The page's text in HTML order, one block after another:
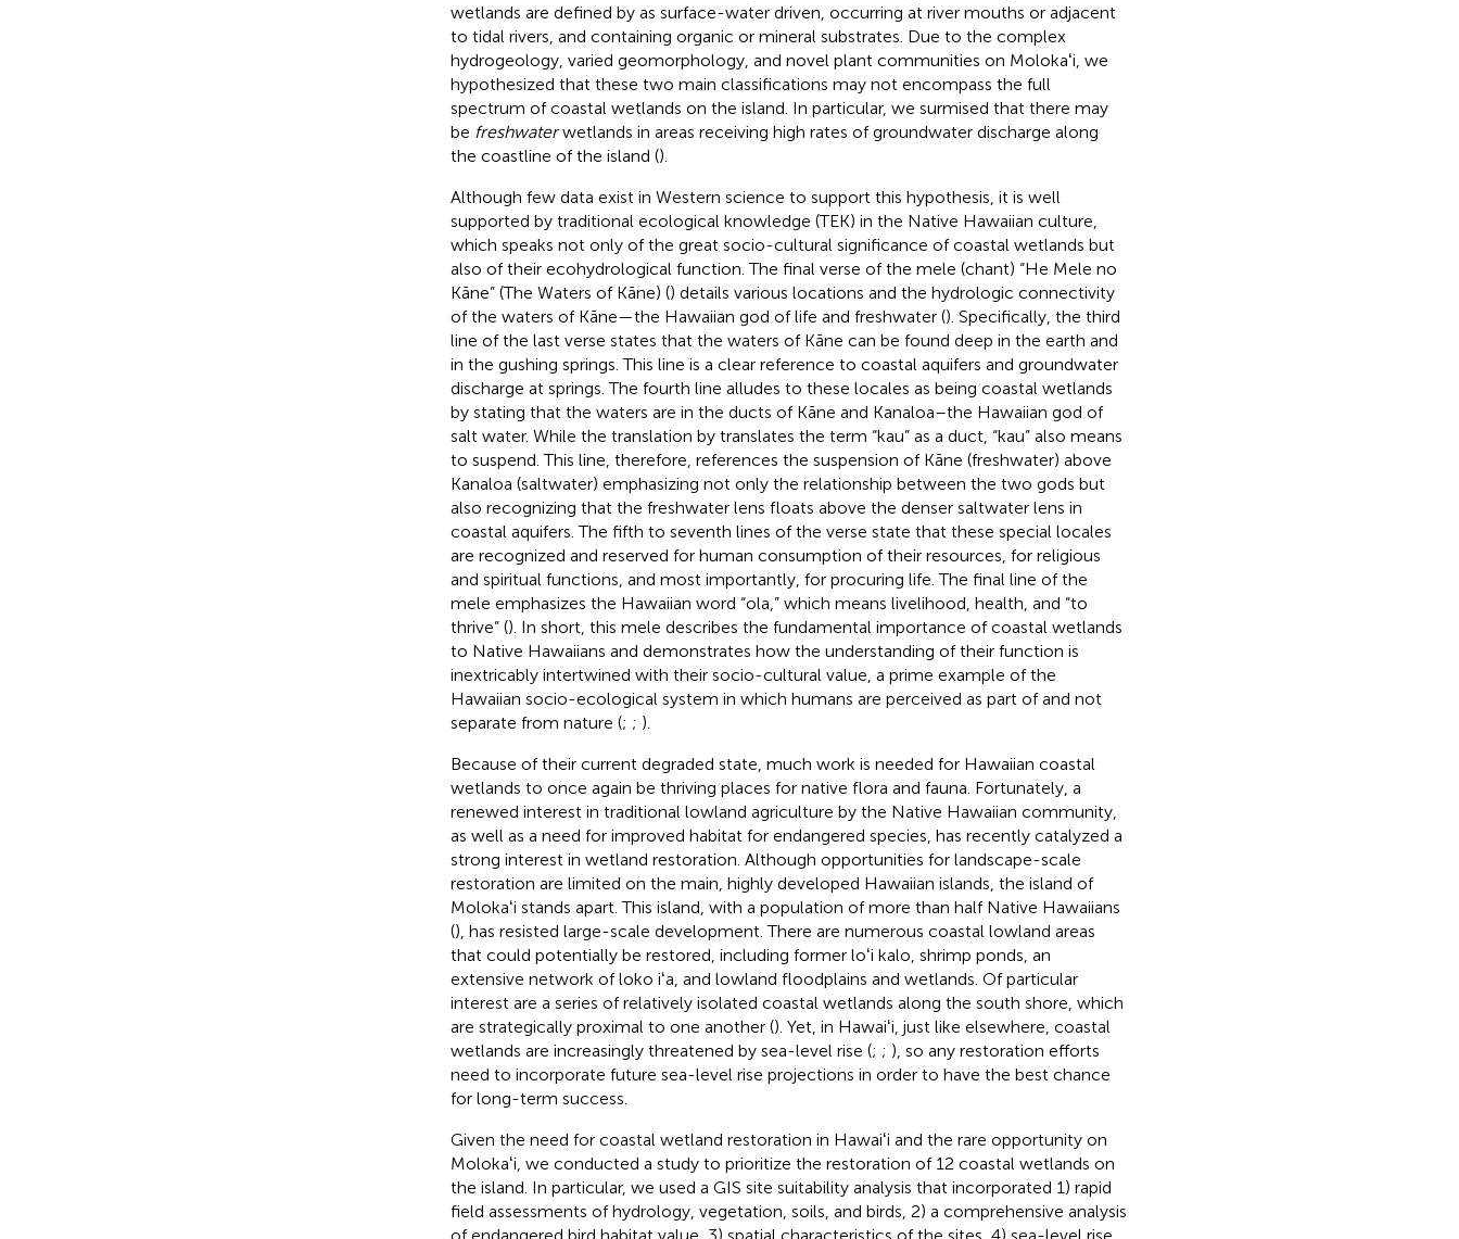
wetlands are defined by as surface-water driven, occurring at river mouths or adjacent
to tidal rivers, and containing organic or mineral substrates. Due to the complex
hydrogeology, varied geomorphology, and novel plant communities on Molokaʻi, we
hypothesized that these two main classifications may not encompass the full
spectrum of coastal wetlands on the island. In particular, we surmised that there may
be freshwaterwetlands in areas receiving high rates of groundwater discharge along
the coastline of the island ().
Although few data exist in Western science to support this hypothesis, it is well
supported by traditional ecological knowledge (TEK) in the Native Hawaiian culture,
which speaks not only of the great socio-cultural significance of coastal wetlands but
also of their ecohydrological function. The final verse of the mele (chant) “He Mele no
Kāne” (The Waters of Kāne) () details various locations and the hydrologic connectivity
of the waters of Kāne—the Hawaiian god of life and freshwater (). Specifically, the third
line of the last verse states that the waters of Kāne can be found deep in the earth and
in the gushing springs. This line is a clear reference to coastal aquifers and groundwater
discharge at springs. The fourth line alludes to these locales as being coastal wetlands
by stating that the waters are in the ducts of Kāne and Kanaloa–the Hawaiian god of
salt water. While the translation by translates the term “kau” as a duct, “kau” also means
to suspend. This line, therefore, references the suspension of Kāne (freshwater) above
Kanaloa (saltwater) emphasizing not only the relationship between the two gods but
also recognizing that the freshwater lens floats above the denser saltwater lens in
coastal aquifers. The fifth to seventh lines of the verse state that these special locales
are recognized and reserved for human consumption of their resources, for religious
and spiritual functions, and most importantly, for procuring life. The final line of the
mele emphasizes the Hawaiian word “ola,” which means livelihood, health, and “to
thrive” (). In short, this mele describes the fundamental importance of coastal wetlands
to Native Hawaiians and demonstrates how the understanding of their function is
inextricably intertwined with their socio-cultural value, a prime example of the
Hawaiian socio-ecological system in which humans are perceived as part of and not
separate from nature (; ; ).
Because of their current degraded state, much work is needed for Hawaiian coastal
wetlands to once again be thriving places for native flora and fauna. Fortunately, a
renewed interest in traditional lowland agriculture by the Native Hawaiian community,
as well as a need for improved habitat for endangered species, has recently catalyzed a
strong interest in wetland restoration. Although opportunities for landscape-scale
restoration are limited on the main, highly developed Hawaiian islands, the island of
Molokaʻi stands apart. This island, with a population of more than half Native Hawaiians
(), has resisted large-scale development. There are numerous coastal lowland areas
that could potentially be restored, including former loʻi kalo, shrimp ponds, an
extensive network of loko iʻa, and lowland floodplains and wetlands. Of particular
interest are a series of relatively isolated coastal wetlands along the south shore, which
are strategically proximal to one another (). Yet, in Hawaiʻi, just like elsewhere, coastal
wetlands are increasingly threatened by sea-level rise (; ; ), so any restoration efforts
need to incorporate future sea-level rise projections in order to have the best chance
for long-term success.
Given the need for coastal wetland restoration in Hawaiʻi and the rare opportunity on
Molokaʻi, we conducted a study to prioritize the restoration of 12 coastal wetlands on
the island. In particular, we used a GIS site suitability analysis that incorporated 1) rapid
field assessments of hydrology, vegetation, soils, and birds, 2) a comprehensive analysis
of endangered bird habitat value, 3) spatial characteristics of the sites, 4) sea-level rise